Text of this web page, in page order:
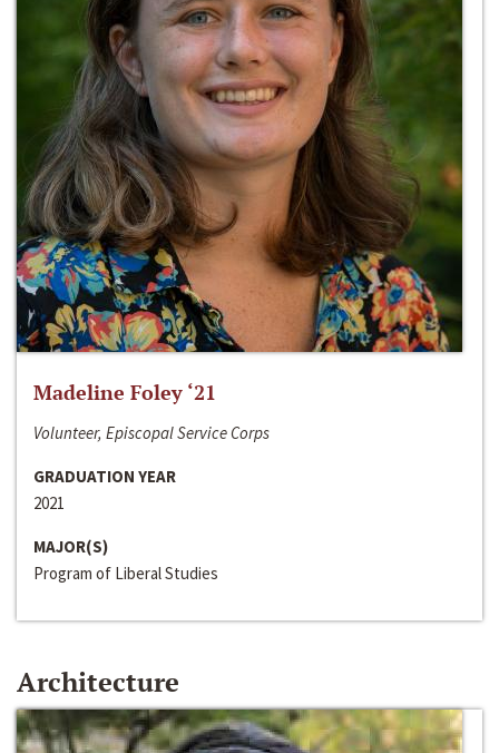
Madeline Foley ‘21
Volunteer, Episcopal Service Corps
GRADUATION YEAR
2021
MAJOR(S)
Program of Liberal Studies
Architecture